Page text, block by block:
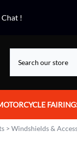
!
Fairings
> Windshields &